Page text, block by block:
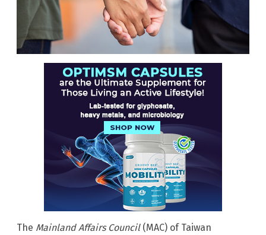
The Mainland Affairs Council(MAC) of Taiwan